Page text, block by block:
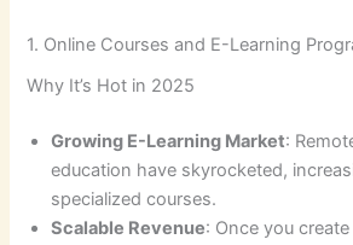
1. Online Courses and E-Learning
Why It’s Hot in 2025
Growing E-Learning Market:
education have skyrocketed,
specialized courses.
Scalable Revenue: Once you